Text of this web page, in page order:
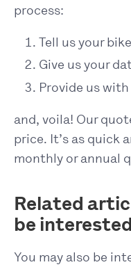
process:
Tell us your
Give us your
Provide us
and, voila! Our
price. It’s as quick
monthly or annual
Related
be
You may also be